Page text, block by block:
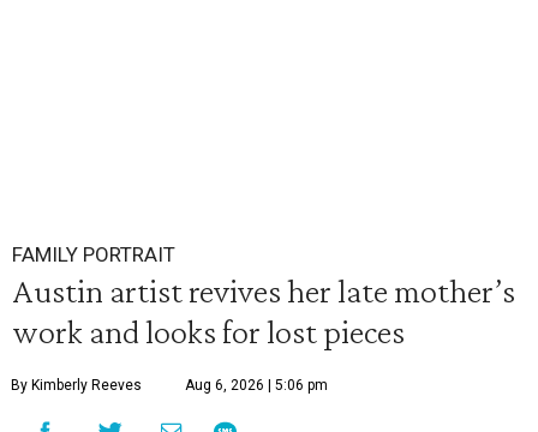
FAMILY PORTRAIT
Austin artist revives her late mother’s
work and looks for lost pieces
By Kimberly Reeves Aug 6, 2026 | 5:06 pm